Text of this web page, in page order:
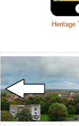
Heritage